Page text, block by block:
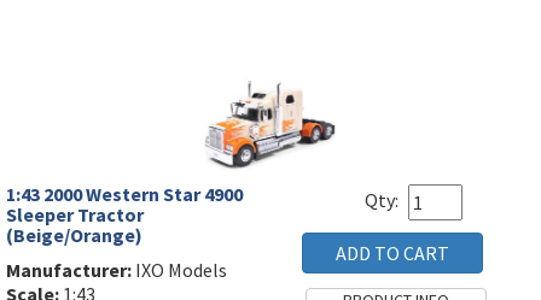
1:43 2000 Western Star 4900
Sleeper Tractor
(Beige/Orange)
Manufacturer: IXO Models
Scale: 1:43
Qty: